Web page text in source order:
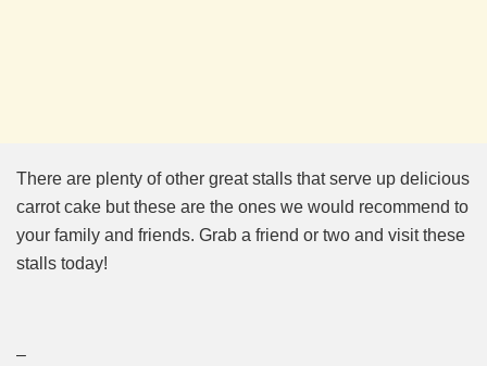
There are plenty of other great stalls that serve up delicious
carrot cake but these are the ones we would recommend to
your family and friends. Grab a friend or two and visit these
stalls today!
–